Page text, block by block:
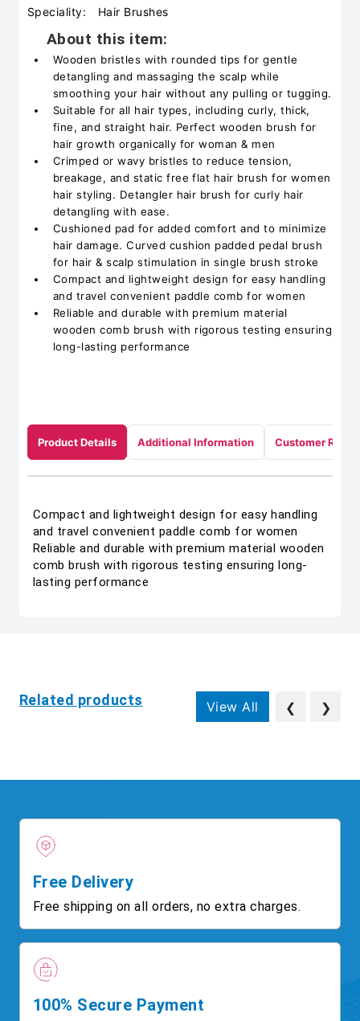
Speciality:
Hair Brushes
About this item:
Wooden bristles with rounded tips for gentle
detangling and massaging the scalp while
smoothing your hair without any pulling or tugging.
Suitable for all hair types, including curly, thick,
fine, and straight hair. Perfect wooden brush for
hair growth organically for woman & men
Crimped or wavy bristles to reduce tension,
breakage, and static free flat hair brush for women
hair styling. Detangler hair brush for curly hair
detangling with ease.
Cushioned pad for added comfort and to minimize
hair damage. Curved cushion padded pedal brush
for hair & scalp stimulation in single brush stroke
Compact and lightweight design for easy handling
and travel convenient paddle comb for women
Reliable and durable with premium material
wooden comb brush with rigorous testing ensuring
long-lasting performance
Product Details Additional Information Customer
Compact and lightweight design for easy handling
and travel convenient paddle comb for women
Reliable and durable with premium material wooden
comb brush with rigorous testing ensuring long-
lasting performance
Related products View All ❮ ❯
Free Delivery
Free shipping on all orders, no extra charges.
100% Secure Payment